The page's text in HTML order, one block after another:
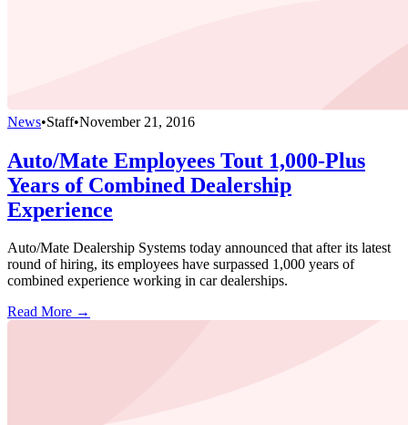
News•Staff•November 21, 2016
Auto/Mate Employees Tout 1,000-Plus
Years of Combined Dealership
Experience
Auto/Mate Dealership Systems today announced that after its latest
round of hiring, its employees have surpassed 1,000 years of
combined experience working in car dealerships.
Read More →